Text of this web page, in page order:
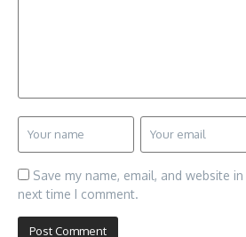
Save my name, email, and website
next time I comment.